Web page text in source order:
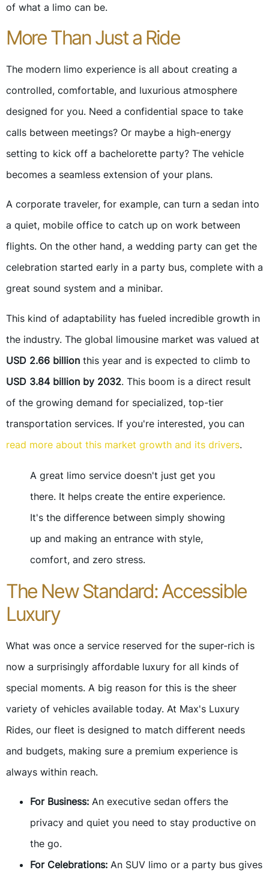
of what a limo can be.
More Than Just a Ride
The modern limo experience is all about creating a
controlled, comfortable, and luxurious atmosphere
designed for you. Need a confidential space to take
calls between meetings? Or maybe a high-energy
setting to kick off a bachelorette party? The vehicle
becomes a seamless extension of your plans.
A corporate traveler, for example, can turn a sedan into
a quiet, mobile office to catch up on work between
flights. On the other hand, a wedding party can get the
celebration started early in a party bus, complete with a
great sound system and a minibar.
This kind of adaptability has fueled incredible growth in
the industry. The global limousine market was valued at
USD 2.66 billion this year and is expected to climb to
USD 3.84 billion by 2032. This boom is a direct result
of the growing demand for specialized, top-tier
transportation services. If you're interested, you can
read more about this market growth and its drivers.
A great limo service doesn't just get you
there. It helps create the entire experience.
It's the difference between simply showing
up and making an entrance with style,
comfort, and zero stress.
The New Standard: Accessible
Luxury
What was once a service reserved for the super-rich is
now a surprisingly affordable luxury for all kinds of
special moments. A big reason for this is the sheer
variety of vehicles available today. At Max's Luxury
Rides, our fleet is designed to match different needs
and budgets, making sure a premium experience is
always within reach.
For Business: An executive sedan offers the
privacy and quiet you need to stay productive on
the go.
For Celebrations: An SUV limo or a party bus gives